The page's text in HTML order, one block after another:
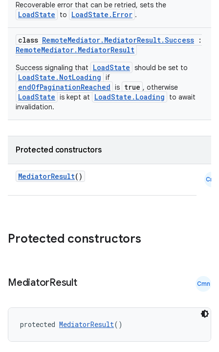
Recoverable error that can be retried, sets the
LoadState to LoadState.Error .
class RemoteMediator.MediatorResult.Success :
RemoteMediator.MediatorResult
Success signaling that LoadState should be set to
LoadState.NotLoading if
endOfPaginationReached is true , otherwise
LoadState is kept at LoadState.Loading
to await
invalidation.
Protected constructors
MediatorResult() Cmn
Protected constructors
MediatorResult Cmn
protected MediatorResult()